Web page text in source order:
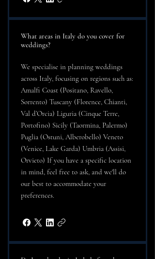
What areas in Italy do you cover for
weddings?
We specialise in planning weddings
across Italy, focusing on regions such as:
Amalfi Coast (Positano, Ravello,
Sorrento) Tuscany (Florence, Chianti,
Val d’Orcia) Liguria (Cinque Terre,
Portofino) Sicily (Taormina, Palermo)
Puglia (Ostuni, Alberobello) Veneto
(Venice, Lake Garda) Umbria (Assisi,
Orvieto) If you have a specific location
in mind, feel free to ask, and we'll do
our best to accommodate your
preferences.